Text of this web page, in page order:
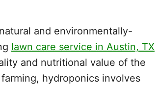
and environmentally-
lawn care service in Austin, TX
and nutritional value of the
hydroponics involves